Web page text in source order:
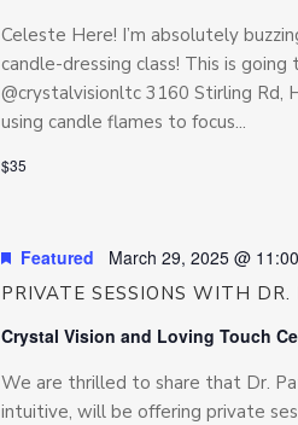
Celeste Here! I’m absolutely
candle-dressing class! This is
@crystalvisionltc 3160 Stirling
using candle flames to focus...
$35
PRIVATE SESSIONS WITH
Featured March 29, 2025 @
Crystal Vision and Loving Touch
We are thrilled to share that Dr.
intuitive, will be offering private